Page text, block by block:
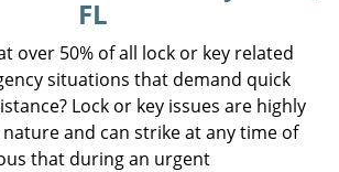
g
a
FL
over 50% of all lock or key related
situations that demand quick
Lock or key issues are highly
and can strike at any time of
that during an urgent